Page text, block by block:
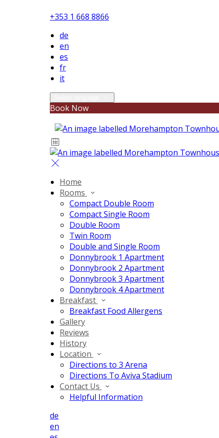
+353 1 668 8866
de
en
es
fr
it
Book Now
Home
Rooms
Compact Double Room
Compact Single Room
Double Room
Twin Room
Double and Single Room
Donnybrook 1 Apartment
Donnybrook 2 Apartment
Donnybrook 3 Apartment
Donnybrook 4 Apartment
Breakfast
Breakfast Food Allergens
Gallery
Reviews
History
Location
Directions to 3 Arena
Directions To Aviva Stadium
Contact Us
Helpful Information
de
en